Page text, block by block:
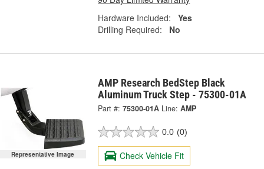
Hardware Included:
Yes
Drilling Required:
No
Representative Image
AMP Research BedStep Black
Aluminum Truck Step - 75300-01A
Part #: 75300-01A Line: AMP
0.0 (0)
Check Vehicle Fit